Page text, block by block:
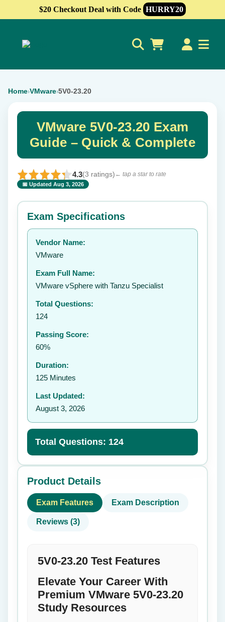
$20 Checkout Deal with Code HURRY20
Home›VMware›5V0-23.20
VMware 5V0-23.20 Exam
Guide – Quick & Complete
4.3(3 ratings) ← tap a star to rate
📅 Updated Aug 3, 2026
⭐ Rate this exam ✕
Your rating:
Exam Specifications
Vendor Name:
VMware
Exam Full Name:
VMware vSphere with Tanzu Specialist
Total Questions:
124
Passing Score:
60%
Duration:
125 Minutes
Last Updated:
August 3, 2026
Total Questions: 124
Product Details
Exam Features Exam Description
Reviews (3)
5V0-23.20 Test Features
Elevate Your Career With
Premium VMware 5V0-23.20
Study Resources